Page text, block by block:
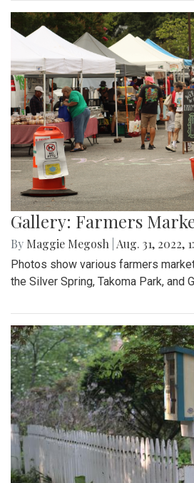
Gallery: Farmers
By Maggie Megosh Aug. 31, 2022,
Photos show various farmers
the Silver Spring, Takoma Park, and